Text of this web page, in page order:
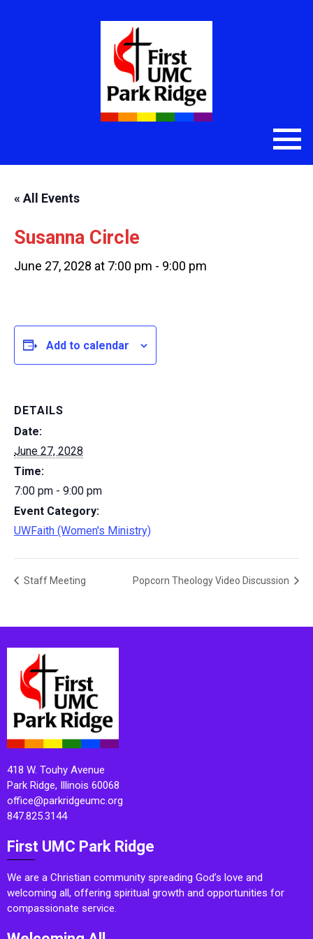
« All Events
Susanna Circle
June 27, 2028 at 7:00 pm - 9:00 pm
Add to calendar
DETAILS
Date:
June 27, 2028
Time:
7:00 pm - 9:00 pm
Event Category:
UWFaith (Women's Ministry)
Staff Meeting Popcorn Theology Video Discussion
418 W. Touhy Avenue
Park Ridge, Illinois 60068
office@parkridgeumc.org
847.825.3144
First UMC Park Ridge
We are a Christian community spreading God’s love and
welcoming all, offering spiritual growth and opportunities for
compassionate service.